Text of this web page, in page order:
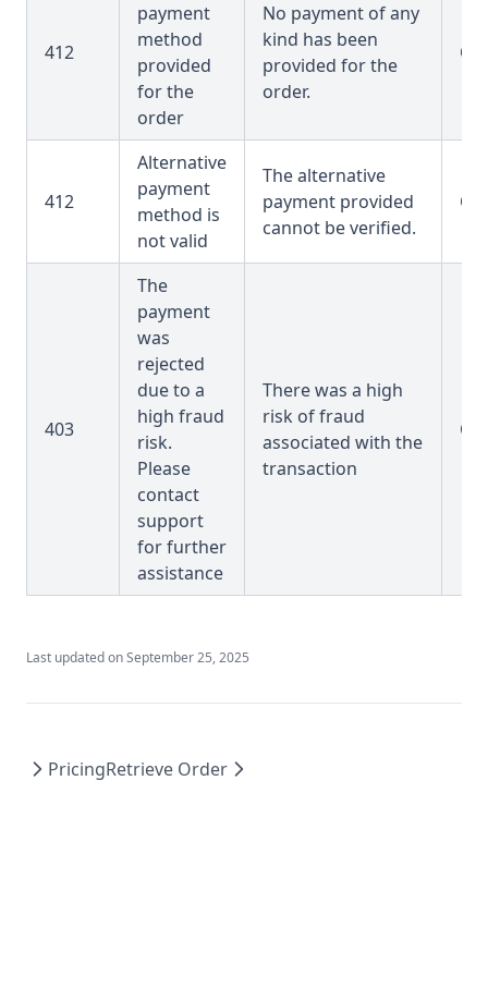
412
payment
method
provided
for the
order
No payment of any
kind has been
provided for the
order.
412
Alternative
payment
method is
not valid
The alternative
payment provided
cannot be verified.
403
The
payment
was
rejected
due to a
high fraud
risk.
Please
contact
support
for further
assistance
There was a high
risk of fraud
associated with the
transaction
Last updated onSeptember 25, 2025
PricingRetrieve Order